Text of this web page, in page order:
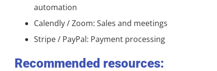
automation
Calendly / Zoom: Sales and meetings
Stripe / PayPal: Payment processing
Recommended resources: